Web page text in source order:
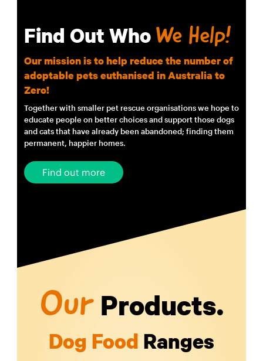
Find Out Who We Help!
Our mission is to help reduce the number of
adoptable pets euthanised in Australia to
Zero!
Together with smaller pet rescue organisations we hope to
educate people on better choices and support those dogs
and cats that have already been abandoned; finding them
permanent, happier homes.
Find out more
OurProducts.
Dog Food Ranges